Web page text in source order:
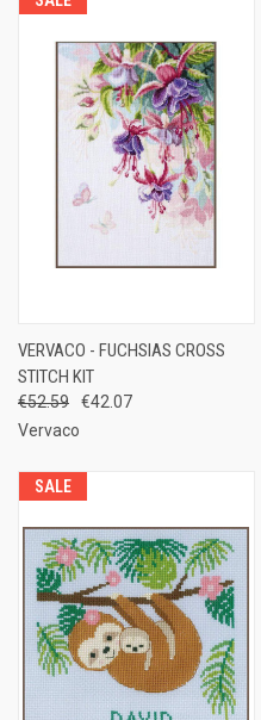
VERVACO - FUCHSIAS CROSS
STITCH KIT
€52.59
€42.07
Vervaco
SALE